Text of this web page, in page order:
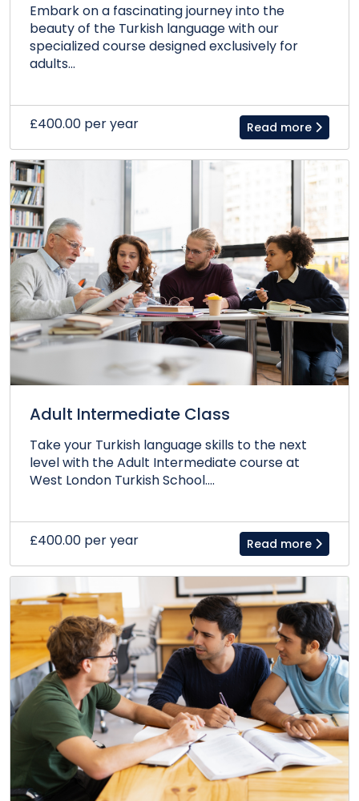
Embark on a fascinating journey into the
beauty of the Turkish language with our
specialized course designed exclusively for
adults...
£400.00 per year Read more
Adult Intermediate Class
Take your Turkish language skills to the next
level with the Adult Intermediate course at
West London Turkish School....
£400.00 per year Read more